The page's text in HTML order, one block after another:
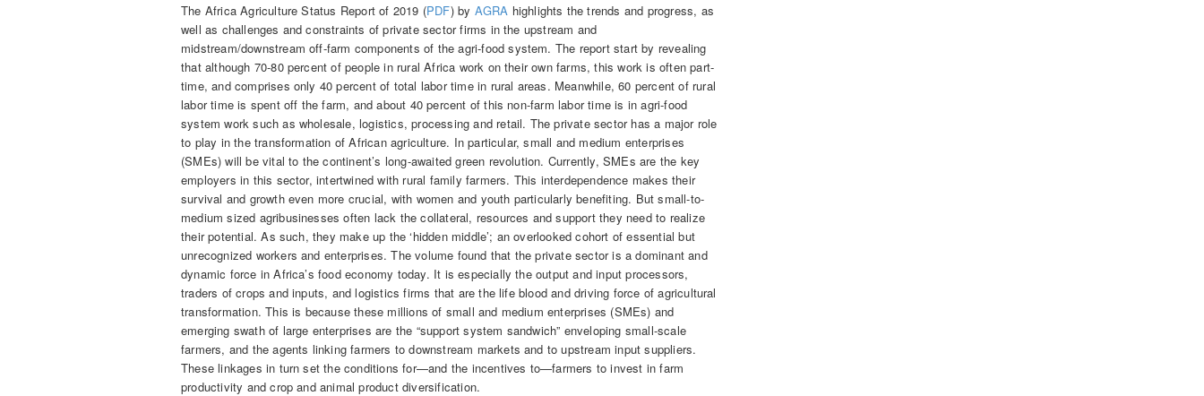
The Africa Agriculture Status Report of 2019 (PDF) by AGRA highlights the trends and progress, as
well as challenges and constraints of private sector firms in the upstream and
midstream/downstream off-farm components of the agri-food system. The report start by revealing
that although 70-80 percent of people in rural Africa work on their own farms, this work is often part-
time, and comprises only 40 percent of total labor time in rural areas. Meanwhile, 60 percent of rural
labor time is spent off the farm, and about 40 percent of this non-farm labor time is in agri-food
system work such as wholesale, logistics, processing and retail. The private sector has a major role
to play in the transformation of African agriculture. In particular, small and medium enterprises
(SMEs) will be vital to the continent’s long-awaited green revolution. Currently, SMEs are the key
employers in this sector, intertwined with rural family farmers. This interdependence makes their
survival and growth even more crucial, with women and youth particularly benefiting. But small-to-
medium sized agribusinesses often lack the collateral, resources and support they need to realize
their potential. As such, they make up the ‘hidden middle’; an overlooked cohort of essential but
unrecognized workers and enterprises. The volume found that the private sector is a dominant and
dynamic force in Africa’s food economy today. It is especially the output and input processors,
traders of crops and inputs, and logistics firms that are the life blood and driving force of agricultural
transformation. This is because these millions of small and medium enterprises (SMEs) and
emerging swath of large enterprises are the “support system sandwich” enveloping small-scale
farmers, and the agents linking farmers to downstream markets and to upstream input suppliers.
These linkages in turn set the conditions for—and the incentives to—farmers to invest in farm
productivity and crop and animal product diversification.